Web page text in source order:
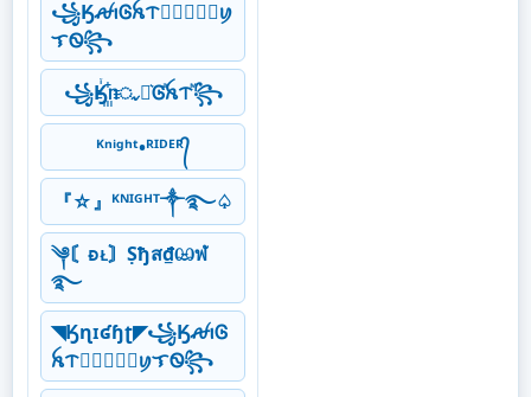
꧁ӃꫛꪱᎶꫝᝨ𖣘⃝⃟⃠⃘ꪗ
ᜎᏫ꧂
꧁Ӄꙶ꙲ᥒᤩꪱ͛Ꮆⷶꫝᝨⷨ꧂
ᴷⁿⁱᵍʰᵗ•ᴿᴵᴰᴱᴿ᭄
『☆』ᴷᴺᴵᴳᴴᵀ༒࿐♤
༆〘ᴆᴌ〙Ṣђส₫ඏฬ
࿐
◥Ӄɳɪʛɧʈ◤꧁ӃꫛꪱᎶ
ꫝᝨ𖣘⃝⃟⃠⃘ꪗᜎᏫ꧂